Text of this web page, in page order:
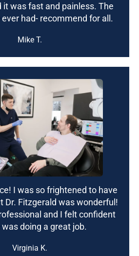
it was fast and painless. The
had- recommend for all.
Mike T.
I was so frightened to have
Dr. Fitzgerald was wonderful!
and I felt confident
doing a great job.
Virginia K.